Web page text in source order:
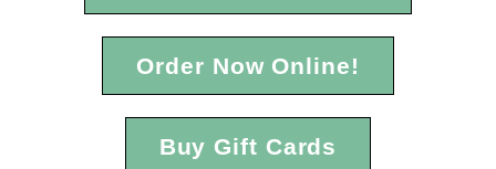
Order Now Online!
Buy Gift Cards